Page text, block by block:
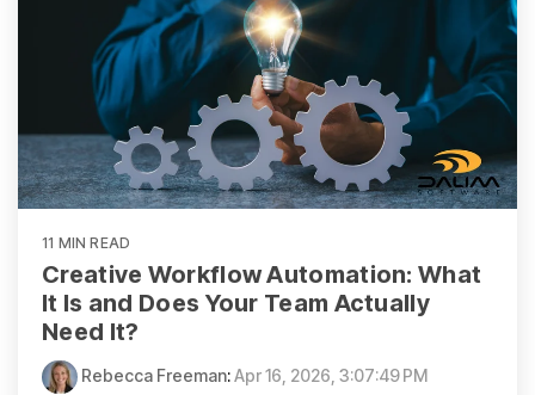
11 MIN READ
Creative Workflow Automation: What
It Is and Does Your Team Actually
Need It?
Rebecca Freeman:Apr 16, 2026, 3:07:49 PM